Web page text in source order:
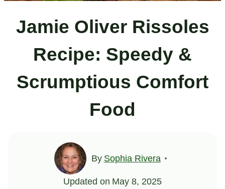
Jamie Oliver Rissoles
Recipe: Speedy &
Scrumptious Comfort
Food
By Sophia Rivera
Updated on May 8, 2025